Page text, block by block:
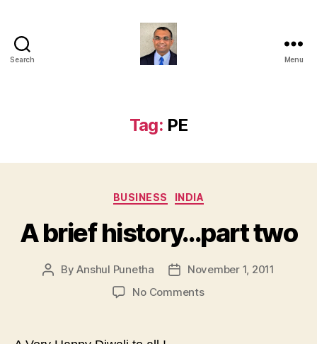
Search Menu
Tag: PE
Categories
BUSINESS INDIA
A brief history…part two
PostByAnshul Punetha
PostNovember 1, 2011
No Commentson